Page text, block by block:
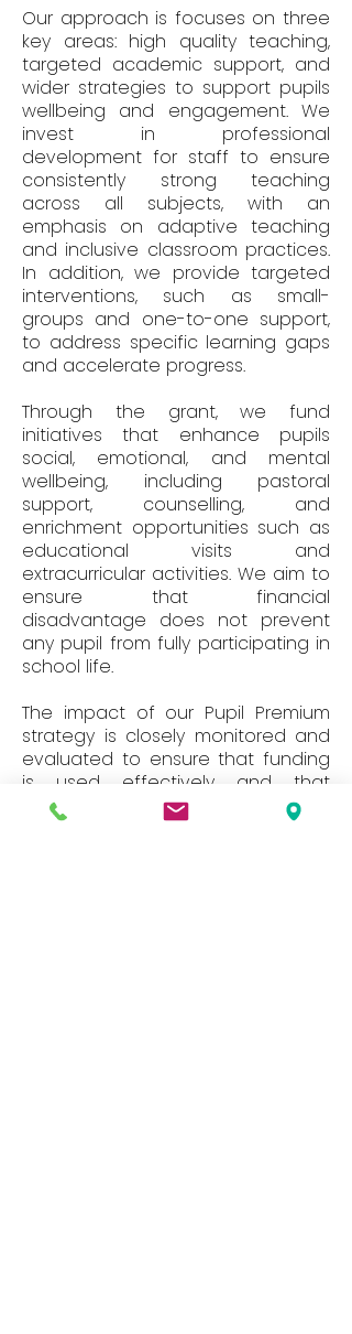
Our approach is focuses on three
key areas: high quality teaching,
targeted academic support, and
wider strategies to support pupils
wellbeing and engagement. We
invest in professional
development for staff to ensure
consistently strong teaching
across all subjects, with an
emphasis on adaptive teaching
and inclusive classroom practices.
In addition, we provide targeted
interventions, such as small-
groups and one-to-one support,
to address specific learning gaps
and accelerate progress.
Through the grant, we fund
initiatives that enhance pupils
social, emotional, and mental
wellbeing, including pastoral
support, counselling, and
enrichment opportunities such as
educational visits and
extracurricular activities. We aim to
ensure that financial
disadvantage does not prevent
any pupil from fully participating in
school life.
The impact of our Pupil Premium
strategy is closely monitored and
evaluated to ensure that funding
is used effectively and that
interventions lead to measurable
improvements in attainment,